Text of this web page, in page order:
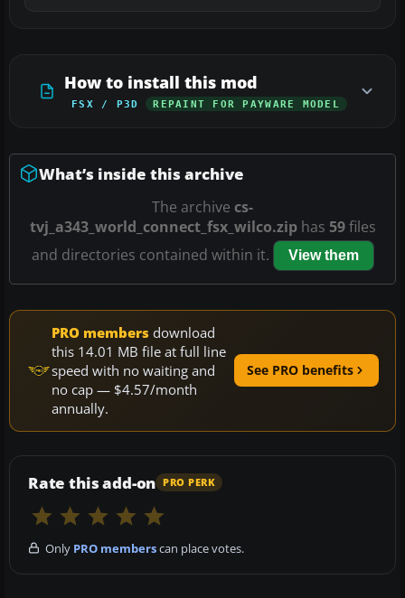
How to install this mod
FSX / P3D REPAINT FOR PAYWARE MODEL
What’s inside this archive
The archive cs-
tvj_a343_world_connect_fsx_wilco.ziphas 59files
and directories contained within it.
View them
PRO members download
this 14.01 MB file at full line
speed with no waiting and
no cap — $4.57/month
annually.
See PRO benefits
Rate this add-on PRO PERK
Only PRO memberscan place votes.